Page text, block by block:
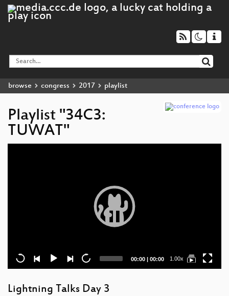
browse congress 2017 playlist
Playlist "34C3:
TUWAT"
Current
00:00 | Total
00:00 1.00x
Lightning Talks Day 3